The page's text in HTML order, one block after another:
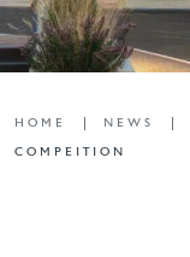
HOME NEWS
COMPEITION